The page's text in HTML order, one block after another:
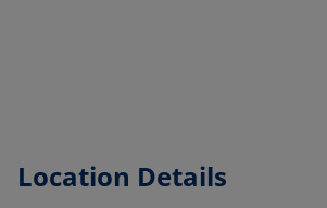
Location Details